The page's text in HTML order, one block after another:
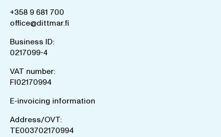
+358 9 681 700
office@dittmar.fi
Business ID:
0217099-4
VAT number:
FI02170994
E-invoicing information
Address/OVT:
TE003702170994